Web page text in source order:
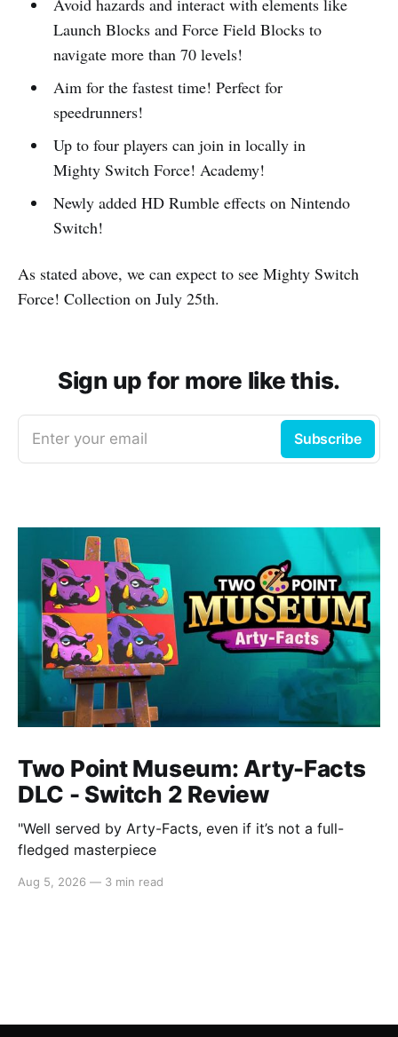
Avoid hazards and interact with elements like
Launch Blocks and Force Field Blocks to
navigate more than 70 levels!
Aim for the fastest time! Perfect for
speedrunners!
Up to four players can join in locally in
Mighty Switch Force! Academy!
Newly added HD Rumble effects on Nintendo
Switch!
As stated above, we can expect to see Mighty Switch
Force! Collection on July 25th.
Sign up for more like this.
Enter your email Subscribe
Two Point Museum: Arty-Facts
DLC - Switch 2 Review
"Well served by Arty-Facts, even if it’s not a full-
fledged masterpiece
Aug 5, 2026 — 3 min read